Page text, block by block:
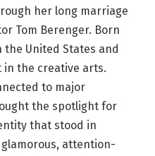
her long marriage
Tom Berenger. Born
the United States and
in the creative arts.
to major
the spotlight for
that stood in
attention-